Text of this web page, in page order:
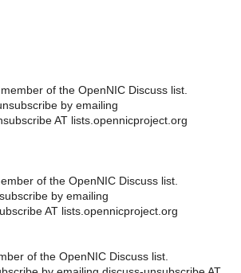
of the OpenNIC Discuss list.
by emailing
AT lists.opennicproject.org
of the OpenNIC Discuss list.
by emailing
AT lists.opennicproject.org
of the OpenNIC Discuss list.